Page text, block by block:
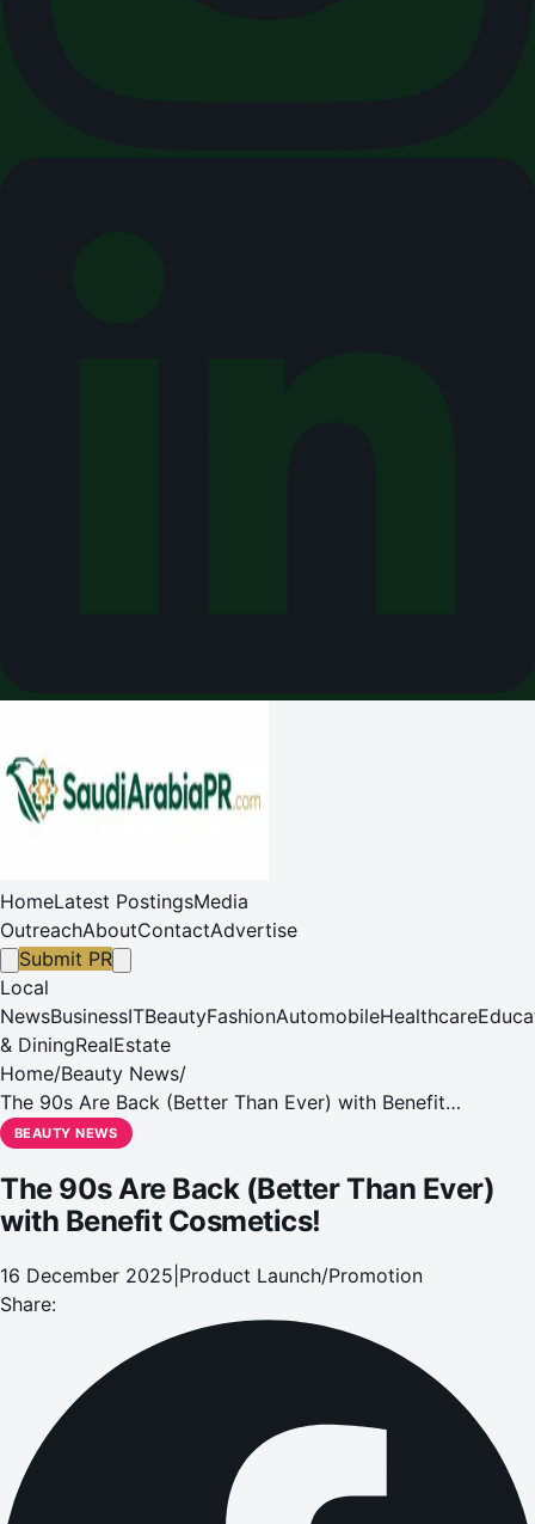
HomeLatest PostingsMedia
OutreachAboutContactAdvertise
Submit PR
Local
NewsBusinessITBeautyFashionAutomobileHealthcare
& DiningRealEstate
Home/Beauty News/
The 90s Are Back (Better Than Ever) with Benefit
Cosmetics!
BEAUTY NEWS
The 90s Are Back (Better Than Ever)
with Benefit Cosmetics!
16 December 2025 Product Launch/Promotion
Share: